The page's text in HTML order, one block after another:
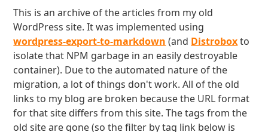
This is an archive of the articles from my old
WordPress site. It was implemented using
wordpress-export-to-markdown (and Distroboxto
isolate that NPM garbage in an easily destroyable
container). Due to the automated nature of the
migration, a lot of things don't work. All of the old
links to my blog are broken because the URL format
for that site differs from this site. The tags from the
old site are gone (so the filter by tag link below is